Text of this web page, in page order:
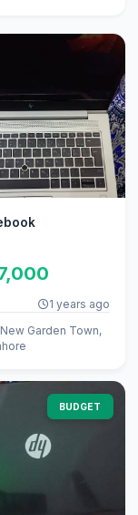
1 years ago
Garden Town,
BUDGET